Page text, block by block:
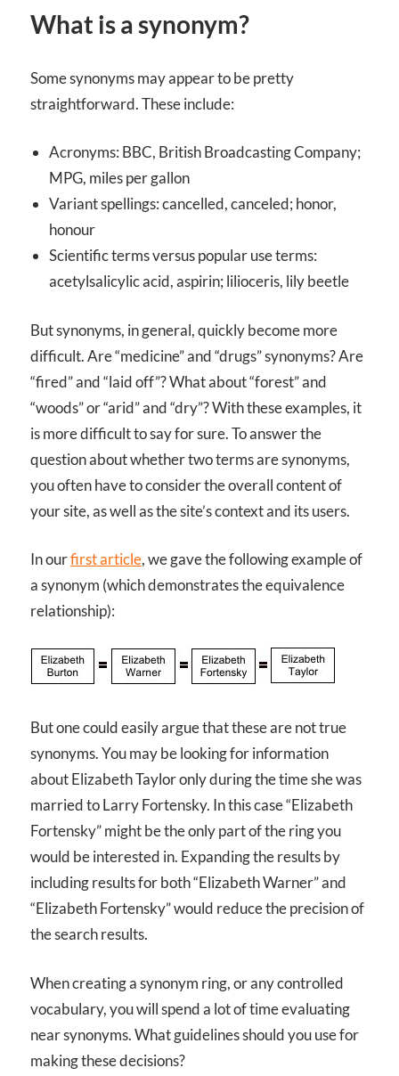
What is a synonym?
Some synonyms may appear to be pretty
straightforward. These include:
Acronyms: BBC, British Broadcasting Company;
MPG, miles per gallon
Variant spellings: cancelled, canceled; honor,
honour
Scientific terms versus popular use terms:
acetylsalicylic acid, aspirin; lilioceris, lily beetle
But synonyms, in general, quickly become more
difficult. Are “medicine” and “drugs” synonyms? Are
“fired” and “laid off”? What about “forest” and
“woods” or “arid” and “dry”? With these examples, it
is more difficult to say for sure. To answer the
question about whether two terms are synonyms,
you often have to consider the overall content of
your site, as well as the site’s context and its users.
In ourfirst article, we gave the following example of
a synonym (which demonstrates the equivalence
relationship):
But one could easily argue that these are not true
synonyms. You may be looking for information
about Elizabeth Taylor only during the time she was
married to Larry Fortensky. In this case “Elizabeth
Fortensky” might be the only part of the ring you
would be interested in. Expanding the results by
including results for both “Elizabeth Warner” and
“Elizabeth Fortensky” would reduce the precision of
the search results.
When creating a synonym ring, or any controlled
vocabulary, you will spend a lot of time evaluating
near synonyms. What guidelines should you use for
making these decisions?